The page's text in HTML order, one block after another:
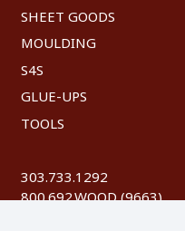
SHEET GOODS
MOULDING
S4S
GLUE-UPS
TOOLS
303.733.1292
800.692.WOOD (9663)